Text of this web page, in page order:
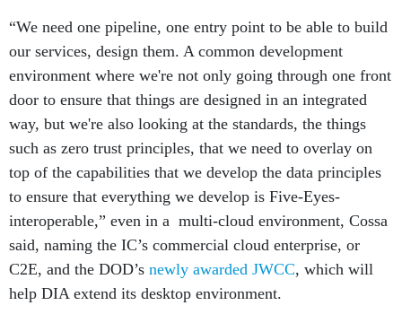
“We need one pipeline, one entry point to be able to build
our services, design them. A common development
environment where we're not only going through one front
door to ensure that things are designed in an integrated
way, but we're also looking at the standards, the things
such as zero trust principles, that we need to overlay on
top of the capabilities that we develop the data principles
to ensure that everything we develop is Five-Eyes-
interoperable,” even in a multi-cloud environment, Cossa
said, naming the IC’s commercial cloud enterprise, or
C2E, and the DOD’s newly awarded JWCC, which will
help DIA extend its desktop environment.